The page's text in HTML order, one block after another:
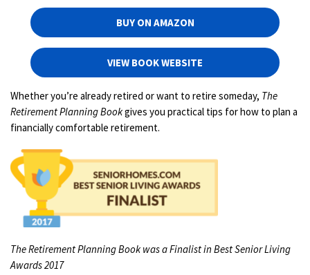
BUY ON AMAZON
VIEW BOOK WEBSITE
Whether you’re already retired or want to retire someday, The
Retirement Planning Bookgives you practical tips for how to plan a
financially comfortable retirement.
The Retirement Planning Book was a Finalist in Best Senior Living
Awards 2017